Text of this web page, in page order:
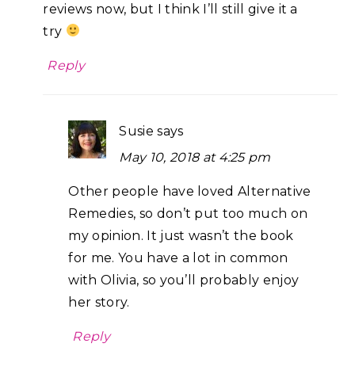
reviews now, but I think I’ll still give it a
try
Reply
Susie says
May 10, 2018 at 4:25 pm
Other people have loved Alternative
Remedies, so don’t put too much on
my opinion. It just wasn’t the book
for me. You have a lot in common
with Olivia, so you’ll probably enjoy
her story.
Reply